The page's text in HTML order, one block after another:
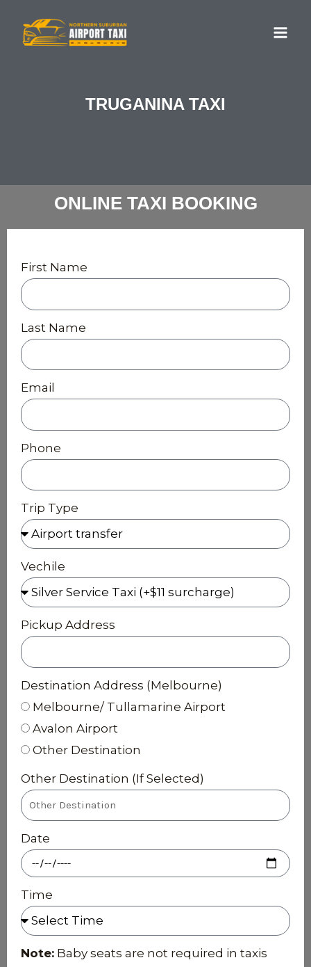
TRUGANINA TAXI
ONLINE TAXI BOOKING
First Name
Last Name
Email
Phone
Trip Type
Vechile
Pickup Address
Destination Address (Melbourne)
Melbourne/ Tullamarine Airport
Avalon Airport
Other Destination
Other Destination (If Selected)
Date
Time
Note: Baby seats are not required in taxis